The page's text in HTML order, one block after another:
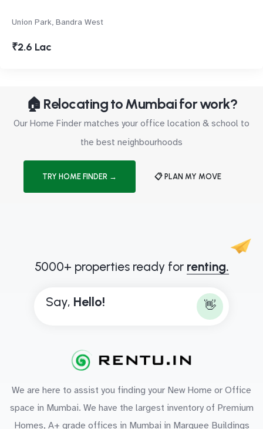
Union Park, Bandra West
₹2.6 Lac
🏠 Relocating to Mumbai for work?
Our Home Finder matches your office location & school to
the best neighbourhoods
TRY HOME FINDER → 📋 PLAN MY MOVE
5000+ properties ready for renting.
Say, Hello! 👋
We are here to assist you finding your New Home or Office
space in Mumbai. We have the largest inventory of Premium
Homes, A+ grade offices in Mumbai in Marquee Buildings